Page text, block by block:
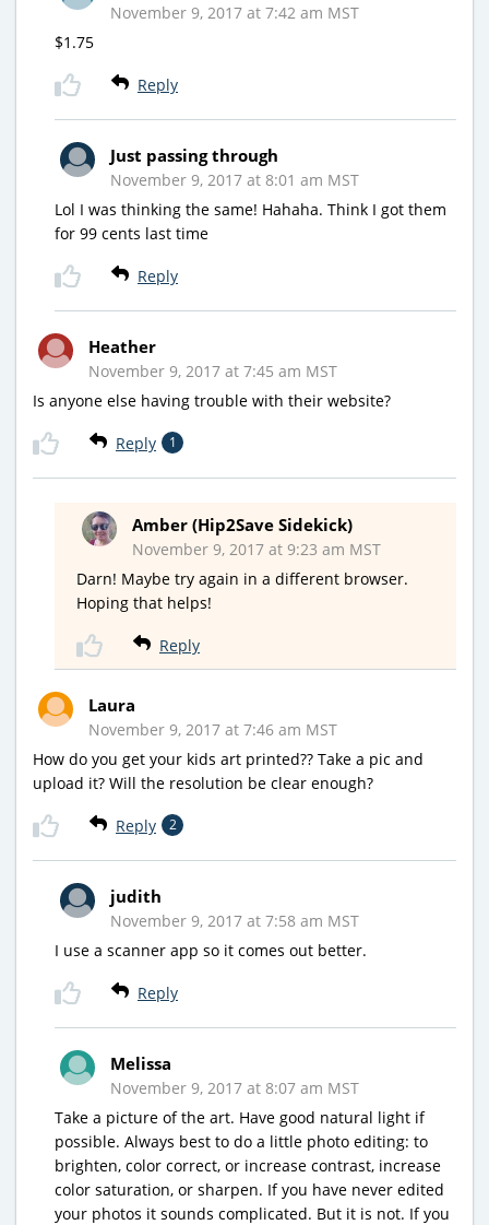
November 9, 2017 at 7:42 am MST
$1.75
Reply
Just passing through
November 9, 2017 at 8:01 am MST
Lol I was thinking the same! Hahaha. Think I got them
for 99 cents last time
Reply
Heather
November 9, 2017 at 7:45 am MST
Is anyone else having trouble with their website?
Reply 1
Amber (Hip2Save Sidekick)
November 9, 2017 at 9:23 am MST
Darn! Maybe try again in a different browser.
Hoping that helps!
Reply
Laura
November 9, 2017 at 7:46 am MST
How do you get your kids art printed?? Take a pic and
upload it? Will the resolution be clear enough?
Reply 2
judith
November 9, 2017 at 7:58 am MST
I use a scanner app so it comes out better.
Reply
Melissa
November 9, 2017 at 8:07 am MST
Take a picture of the art. Have good natural light if
possible. Always best to do a little photo editing: to
brighten, color correct, or increase contrast, increase
color saturation, or sharpen. If you have never edited
your photos it sounds complicated. But it is not. If you